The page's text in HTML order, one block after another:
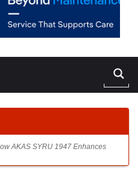
AKAS SYRU 1947 Enhances